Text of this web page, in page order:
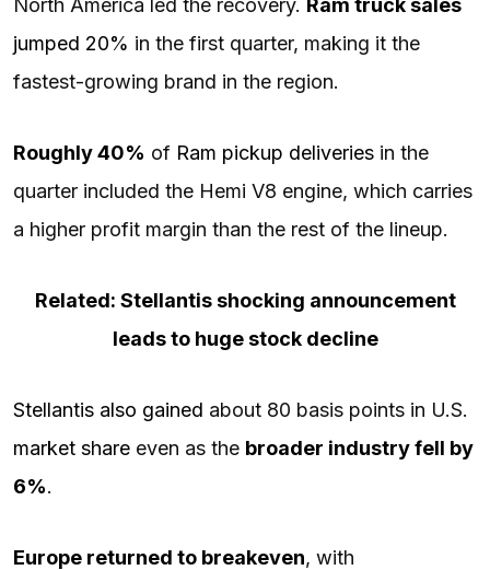
jumped 20% in the first quarter, making it the
fastest-growing brand in the region.
Roughly 40% of Ram pickup deliveries in the
quarter included the Hemi V8 engine, which carries
a higher profit margin than the rest of the lineup.
Related: Stellantis shocking announcement
leads to huge stock decline
Stellantis also gained about 80 basis points in U.S.
market share even as the broader industry fell by
6%.
Europe returned to breakeven, with